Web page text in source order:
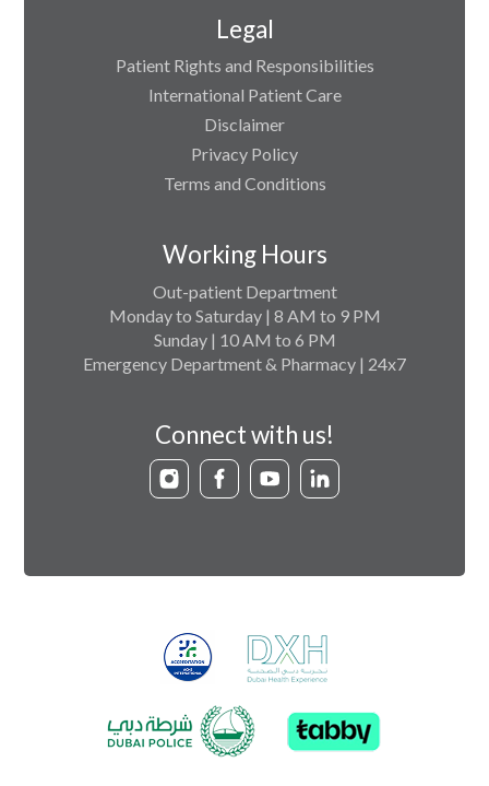
Legal
Patient Rights and Responsibilities
International Patient Care
Disclaimer
Privacy Policy
Terms and Conditions
Working Hours
Out-patient Department
Monday to Saturday | 8 AM to 9 PM
Sunday | 10 AM to 6 PM
Emergency Department & Pharmacy | 24x7
Connect with us!